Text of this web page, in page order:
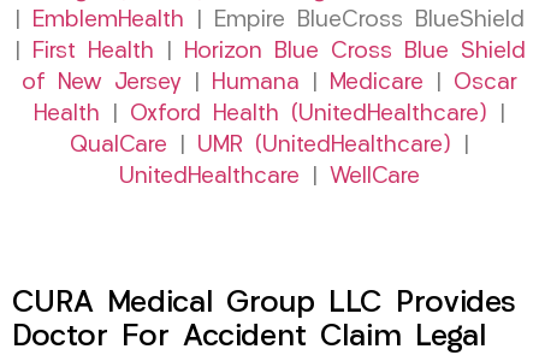
EmblemHealth | Empire BlueCross BlueShield
First Health
Horizon Blue Cross Blue Shield
of New Jersey
Humana Medicare
Oscar
Health
Oxford Health (UnitedHealthcare)
QualCare
UMR (UnitedHealthcare)
UnitedHealthcare
WellCare
CURA Medical Group LLC Provides
Doctor For Accident Claim Legal